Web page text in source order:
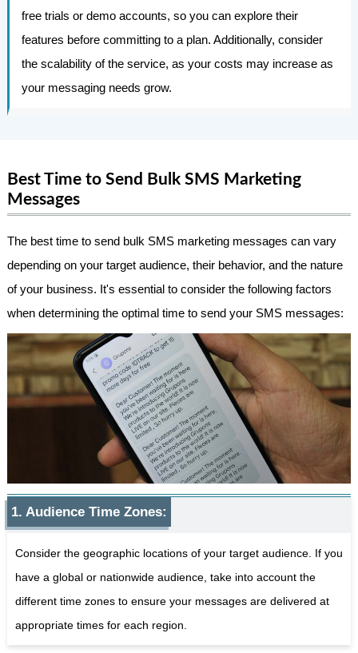
free trials or demo accounts, so you can explore their
features before committing to a plan. Additionally, consider
the scalability of the service, as your costs may increase as
your messaging needs grow.
Best Time to Send Bulk SMS Marketing
Messages
The best time to send bulk SMS marketing messages can vary
depending on your target audience, their behavior, and the nature
of your business. It's essential to consider the following factors
when determining the optimal time to send your SMS messages:
1. Audience Time Zones:
Consider the geographic locations of your target audience. If you
have a global or nationwide audience, take into account the
different time zones to ensure your messages are delivered at
appropriate times for each region.